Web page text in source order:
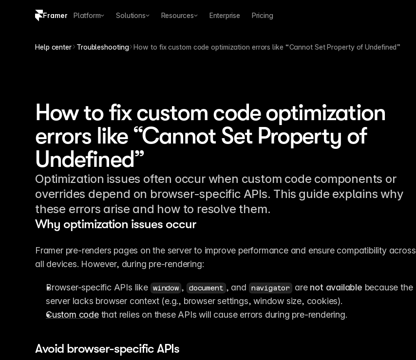
Framer Platform Solutions Resources Enterprise Pricing
Help center Troubleshooting How to fix custom code optimization errors like “Cannot Set Property of Undefined”
How to fix custom code optimization
errors like “Cannot Set Property of
Undefined”
Optimization issues often occur when custom code components or
overrides depend on browser-specific APIs. This guide explains why
these errors arise and how to resolve them.
Why optimization issues occur
Framer pre-renders pages on the server to improve performance and ensure compatibility across
all devices. However, during pre-rendering:
Browser-specific APIs like window , document , and navigator are not available because the
server lacks browser context (e.g., browser settings, window size, cookies).
Custom code that relies on these APIs will cause errors during pre-rendering.
Avoid browser-specific APIs